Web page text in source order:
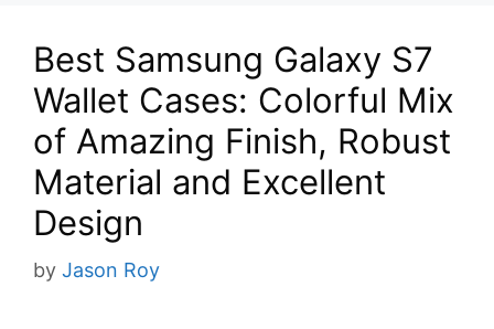
Best Samsung Galaxy S7
Wallet Cases: Colorful Mix
of Amazing Finish, Robust
Material and Excellent
Design
by Jason Roy